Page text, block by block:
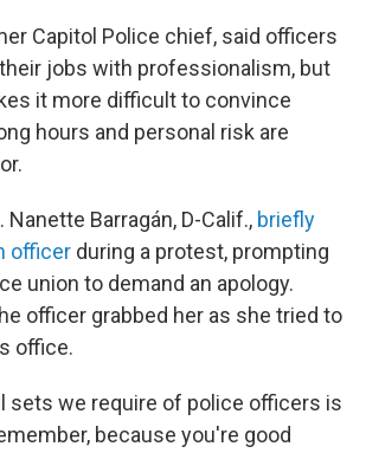
Capitol Police chief, said officers
jobs with professionalism, but
it more difficult to convince
hours and personal risk are
Nanette Barragán, D-Calif., briefly
officer during a protest, prompting
union to demand an apology.
officer grabbed her as she tried to
office.
sets we require of police officers is
because you're good